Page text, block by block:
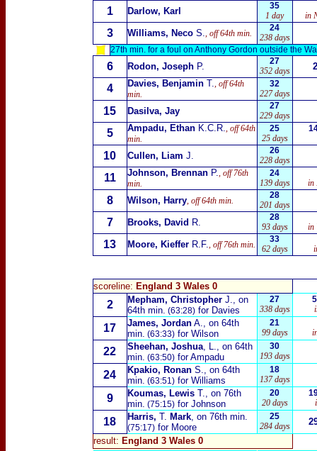
1 Darlow, Karl
35
1 day
in
3 Williams, Neco S., off 64th min.
24
238 days
27th min. for a foul on Anthony Gordon outside the
6 Rodon, Joseph P.
27
352 days
4 Davies, BenjaminT., off 64th
min.
32
227 days
15 Dasilva, Jay
27
229 days
5 Ampadu, Ethan K.C.R., off 64th
min.
25
25 days
10 Cullen, Liam J.
26
228 days
11 Johnson, BrennanP., off 76th
min.
24
139 days
in
8 Wilson, Harry, off 64th min.
28
201 days
7 Brooks, David R.
28
93 days
in
13 Moore, KiefferR.F., off 76th min.
33
62 days
scoreline: England 3 Wales 0
2 Mepham, ChristopherJ., on
64th min. (63:28)for Davies
27
338 days
17 James, JordanA., on 64th
min. (63:33)for Wilson
21
99 days
22 Sheehan, Joshua, L., on 64th
min. (63:50)for Ampadu
30
193 days
24 Kpakio, Ronan S., on 64th
min. (63:51)for Williams
18
137 days
9 Koumas, Lewis T., on 76th
min. (75:15)for Johnson
20
20 days
18 Harris, T. Mark, on 76th min.
(75:17)for Moore
25
284 days
result: England 3 Wales 0